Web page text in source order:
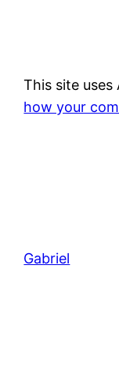
This site uses
how your
Gabriel